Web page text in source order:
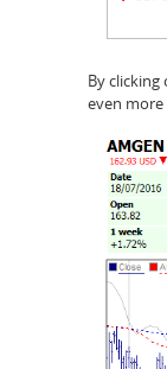
By
even more